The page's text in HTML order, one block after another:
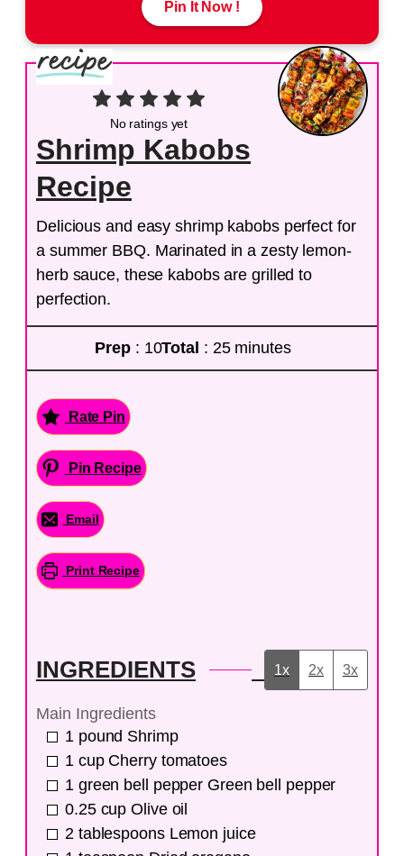
Pin It Now !
No ratings yet
Shrimp Kabobs
Recipe
Delicious and easy shrimp kabobs perfect for
a summer BBQ. Marinated in a zesty lemon-
herb sauce, these kabobs are grilled to
perfection.
Prep : 10Total : 25 minutes
Rate Pin
Pin Recipe
Email
Print Recipe
INGREDIENTS 1x 2x 3x
Main Ingredients
1 pound Shrimp
1 cup Cherry tomatoes
1 green bell pepper Green bell pepper
0.25 cup Olive oil
2 tablespoons Lemon juice